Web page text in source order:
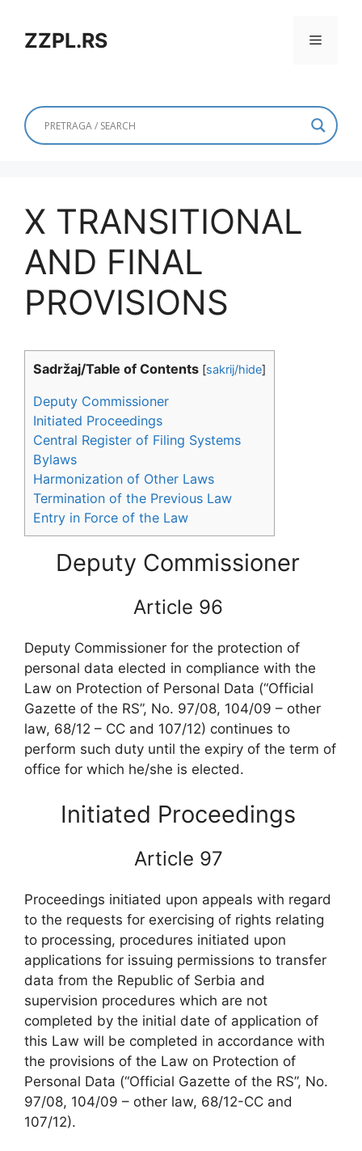
contentZZPL.RS Menu
X TRANSITIONAL
AND FINAL
PROVISIONS
Sadržaj/Table of Contents [sakrij/hide]
Deputy Commissioner
Initiated Proceedings
Central Register of Filing Systems
Bylaws
Harmonization of Other Laws
Termination of the Previous Law
Entry in Force of the Law
Deputy Commissioner
Article 96
Deputy Commissioner for the protection of
personal data elected in compliance with the
Law on Protection of Personal Data (“Official
Gazette of the RS”, No. 97/08, 104/09 – other
law, 68/12 – CC and 107/12) continues to
perform such duty until the expiry of the term of
office for which he/she is elected.
Initiated Proceedings
Article 97
Proceedings initiated upon appeals with regard
to the requests for exercising of rights relating
to processing, procedures initiated upon
applications for issuing permissions to transfer
data from the Republic of Serbia and
supervision procedures which are not
completed by the initial date of application of
this Law will be completed in accordance with
the provisions of the Law on Protection of
Personal Data (“Official Gazette of the RS”, No.
97/08, 104/09 – other law, 68/12-CC and
107/12).